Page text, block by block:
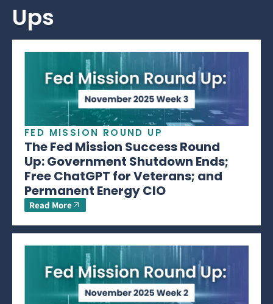
Ups
FED MISSION ROUND UP
The Fed Mission Success Round
Up: Government Shutdown Ends;
Free ChatGPT for Veterans; and
Permanent Energy CIO
Read More